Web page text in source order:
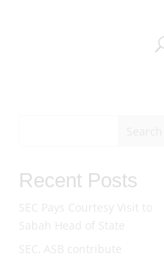
Recent Posts
SEC Pays Courtesy Visit to
Sabah Head of State
SEC, ASB contribute